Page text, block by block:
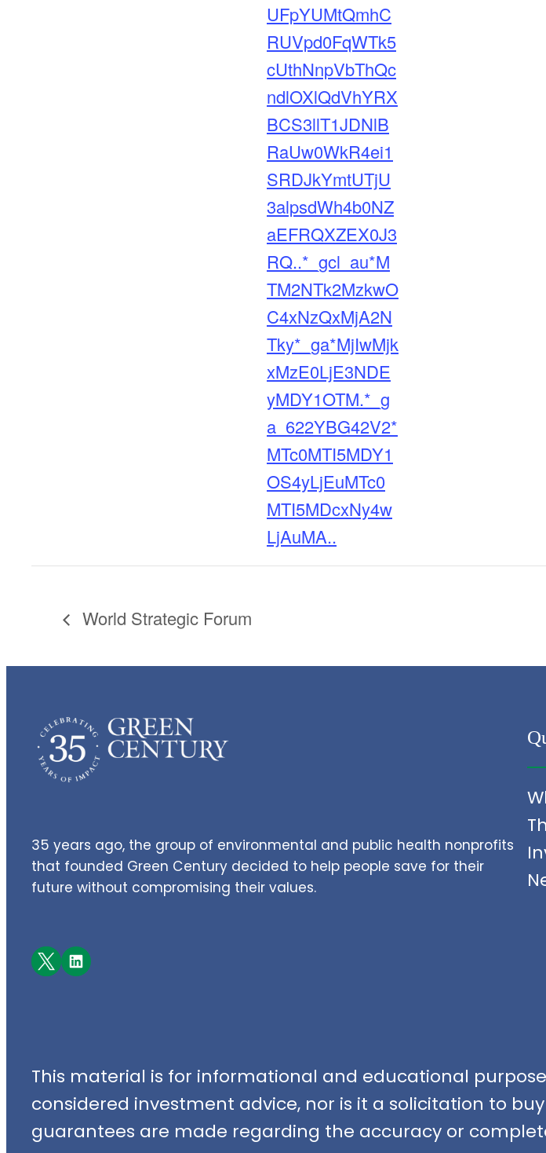
UFpYUMtQmhC
RUVpd0FqWTk5
cUthNnpVbThQc
ndlOXlQdVhYRX
BCS3llT1JDNlB
RaUw0WkR4ei1
SRDJkYmtUTjU
3alpsdWh4b0NZ
aEFRQXZEX0J3
RQ..*_gcl_au*M
TM2NTk2MzkwO
C4xNzQxMjA2N
Tky*_ga*MjIwMjk
xMzE0LjE3NDE
yMDY1OTM.*_g
a_622YBG42V2*
MTc0MTI5MDY1
OS4yLjEuMTc0
MTI5MDcxNy4w
LjAuMA..
World Strategic Forum
35 years ago, the group of environmental and public health nonprofits
that founded Green Century decided to help people save for their
future without compromising their values.
Facebook LinkedIn
This material is for informational and educational
considered investment advice, nor is it a solicitation to
guarantees are made regarding the accuracy or